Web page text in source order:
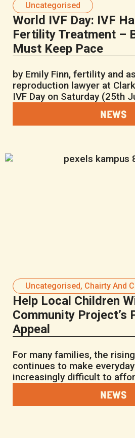
Uncategorised
World IVF Day: IVF
Fertility Treatment –
Must Keep Pace
by Emily Finn, fertility and
reproduction lawyer at
IVF Day on Saturday (25th
NEWS
Uncategorised, Chairty And
Help Local Children
Community Project’s
Appeal
For many families, the
continues to make
increasingly difficult to
NEWS